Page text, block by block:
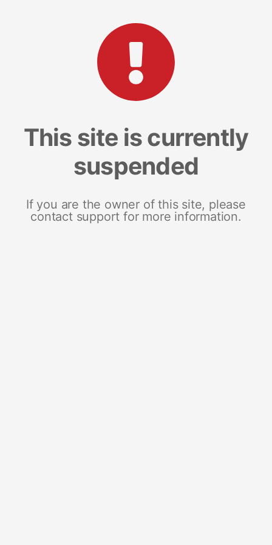
This site is currently
suspended
If you are the owner of this site, please
contact support for more information.